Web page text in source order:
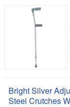
Bright Silver
Steel Crutches